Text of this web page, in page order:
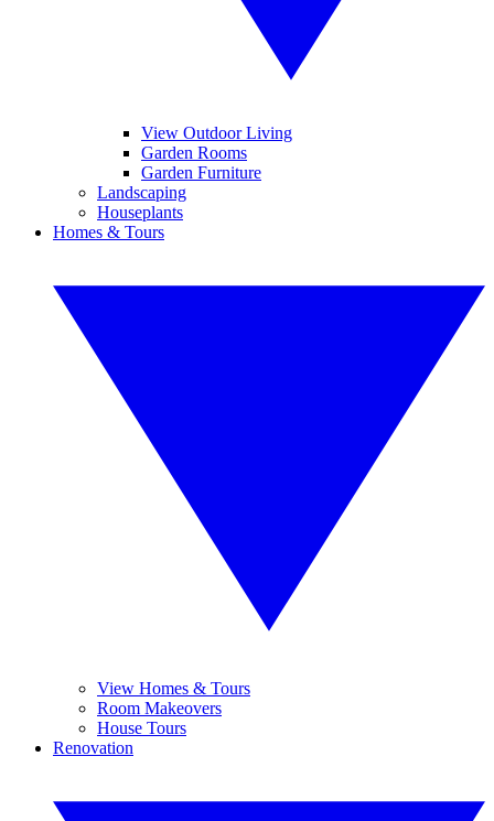
View Outdoor Living
Garden Rooms
Garden Furniture
Landscaping
Houseplants
Homes & Tours
View Homes & Tours
Room Makeovers
House Tours
Renovation